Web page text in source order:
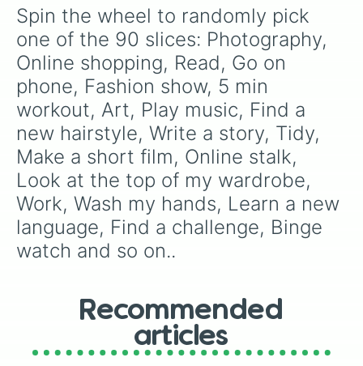
Becomd a superhero
Drink water
Have a one person party
Look through old photos and vids
Write a letter to future self
Find a new favourite quote
Go on a copper hunt
Tidy wardrobe
Watch B99
Learn Spanish.now
Count your money
Make a paper plane
Learn the alphabet backwards
Make coffee
Listen to a podcast
Juggle
Learn how to do a handstamd
Learn how to do the splits
Try not to laugh
Spin the wheel to randomly pick
one of the 90 slices: Photography,
Online shopping, Read, Go on
phone, Fashion show, 5 min
workout, Art, Play music, Find a
new hairstyle, Write a story, Tidy,
Make a short film, Online stalk,
Look at the top of my wardrobe,
Work, Wash my hands, Learn a new
language, Find a challenge, Binge
watch and so on..
Recommended
articles